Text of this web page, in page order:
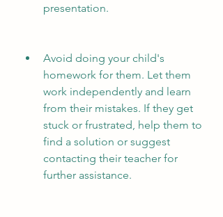
presentation.
Avoid doing your child's
homework for them. Let them
work independently and learn
from their mistakes. If they get
stuck or frustrated, help them to
find a solution or suggest
contacting their teacher for
further assistance.